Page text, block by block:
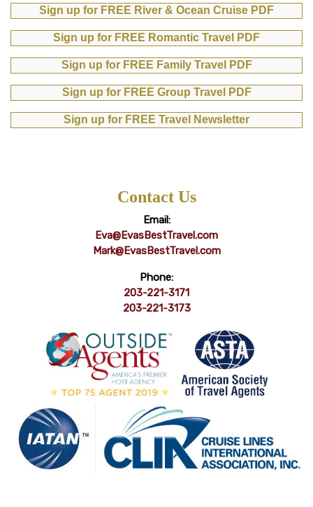
Sign up for FREE River & Ocean Cruise PDF
Sign up for FREE Romantic Travel PDF
Sign up for FREE Family Travel PDF
Sign up for FREE Group Travel PDF
Sign up for FREE Travel Newsletter
Contact Us
Email:
Eva@EvasBestTravel.com
Mark@EvasBestTravel.com
Phone:
203-221-3171
203-221-3173